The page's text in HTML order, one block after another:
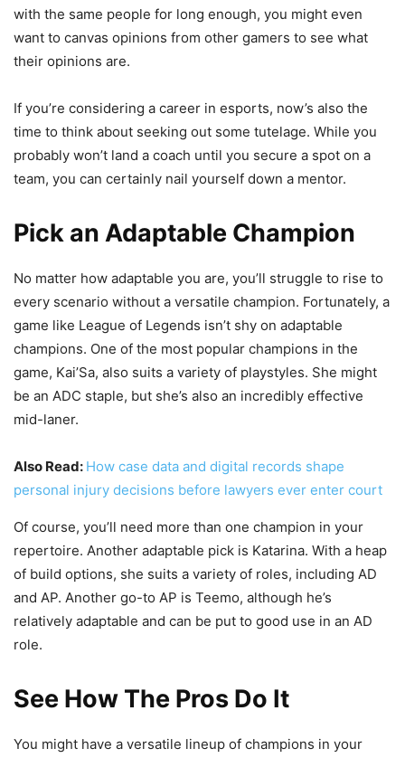
with the same people for long enough, you might even
want to canvas opinions from other gamers to see what
their opinions are.
If you’re considering a career in esports, now’s also the
time to think about seeking out some tutelage. While you
probably won’t land a coach until you secure a spot on a
team, you can certainly nail yourself down a mentor.
Pick an Adaptable Champion
No matter how adaptable you are, you’ll struggle to rise to
every scenario without a versatile champion. Fortunately, a
game like League of Legends isn’t shy on adaptable
champions. One of the most popular champions in the
game, Kai’Sa, also suits a variety of playstyles. She might
be an ADC staple, but she’s also an incredibly effective
mid-laner.
Also Read: How case data and digital records shape
personal injury decisions before lawyers ever enter court
Of course, you’ll need more than one champion in your
repertoire. Another adaptable pick is Katarina. With a heap
of build options, she suits a variety of roles, including AD
and AP. Another go-to AP is Teemo, although he’s
relatively adaptable and can be put to good use in an AD
role.
See How The Pros Do It
You might have a versatile lineup of champions in your